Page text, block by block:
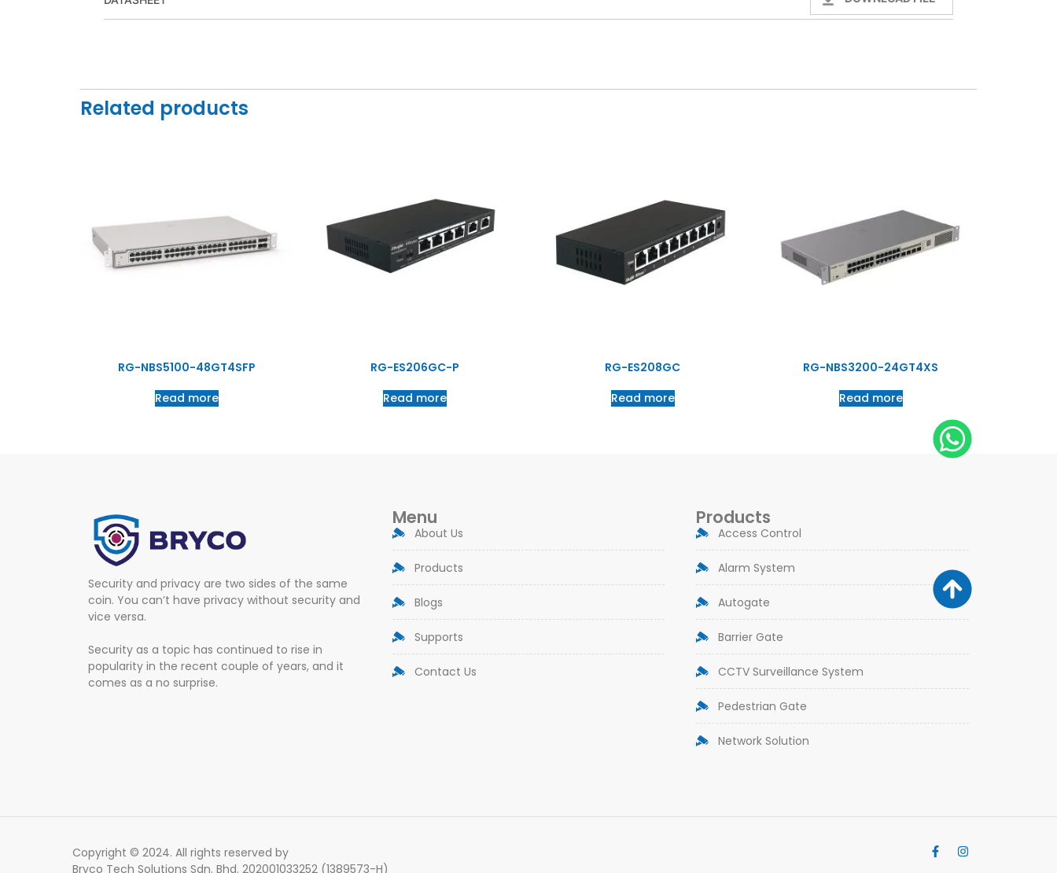
Related products
RG-NBS5100-48GT4SFP
Read more
RG-ES206GC-P
Read more
RG-ES208GC
Read more
RG-NBS3200-24GT4XS
Read more
Security and privacy are two sides of the same
coin. You can’t have privacy without security and
vice versa.
Security as a topic has continued to rise in
popularity in the recent couple of years, and it
comes as a no surprise.
Menu
About Us
Products
Blogs
Supports
Contact Us
Products
Access Control
Alarm System
Autogate
Barrier Gate
CCTV Surveillance System
Pedestrian Gate
Network Solution
Copyright © 2024. All rights reserved by
Bryco Tech Solutions Sdn. Bhd. 202001033252 (1389573-H)